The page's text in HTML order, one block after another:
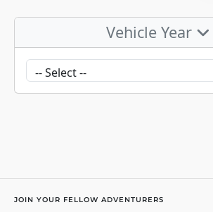
Vehicle Year
JOIN YOUR FELLOW ADVENTURERS